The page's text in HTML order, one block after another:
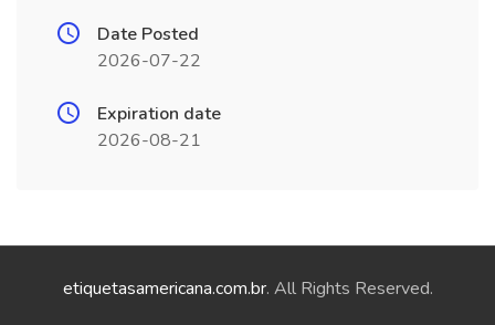
Date Posted
2026-07-22
Expiration date
2026-08-21
etiquetasamericana.com.br. All Rights Reserved.